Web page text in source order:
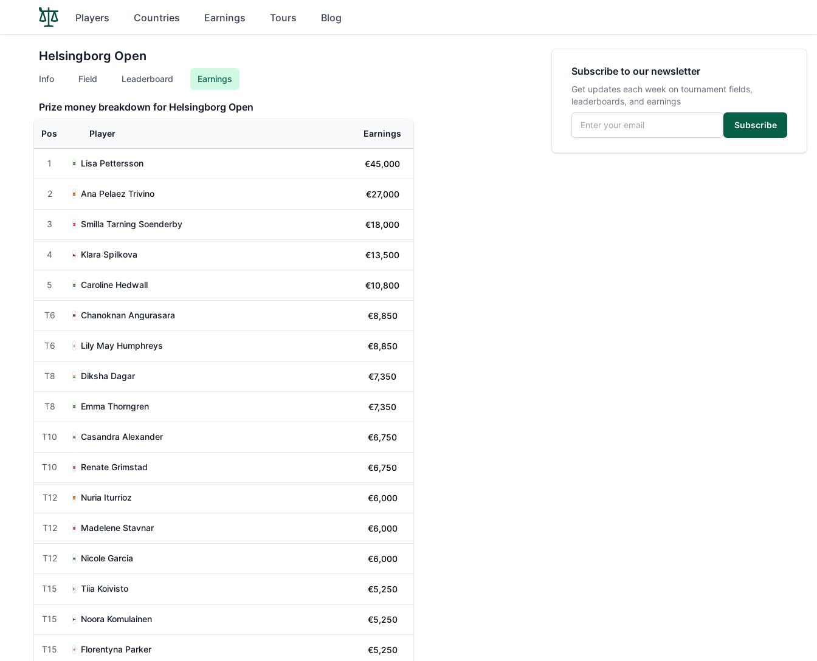
Players Countries Earnings Tours Blog
Helsingborg Open
Info Field Leaderboard Earnings
Prize money breakdown for Helsingborg Open
Pos Player Earnings
1 Lisa Pettersson €45,000
2 Ana Pelaez Trivino €27,000
3 Smilla Tarning Soenderby €18,000
4 Klara Spilkova €13,500
5 Caroline Hedwall €10,800
T6 Chanoknan Angurasara €8,850
T6 Lily May Humphreys €8,850
T8 Diksha Dagar €7,350
T8 Emma Thorngren €7,350
T10 Casandra Alexander €6,750
T10 Renate Grimstad €6,750
T12 Nuria Iturrioz €6,000
T12 Madelene Stavnar €6,000
T12 Nicole Garcia €6,000
T15 Tiia Koivisto €5,250
T15 Noora Komulainen €5,250
T15 Florentyna Parker €5,250
Subscribe to our newsletter
Get updates each week on tournament fields,
leaderboards, and earnings
Email address
Subscribe